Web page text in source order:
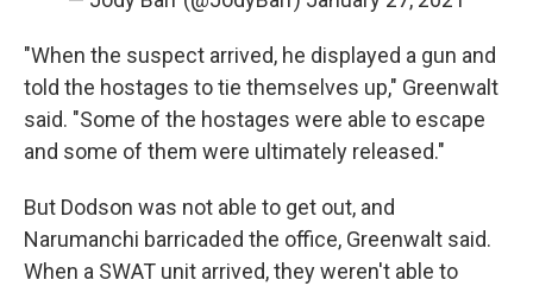
"When the suspect arrived, he displayed a gun and
told the hostages to tie themselves up," Greenwalt
said. "Some of the hostages were able to escape
and some of them were ultimately released."
But Dodson was not able to get out, and
Narumanchi barricaded the office, Greenwalt said.
When a SWAT unit arrived, they weren't able to